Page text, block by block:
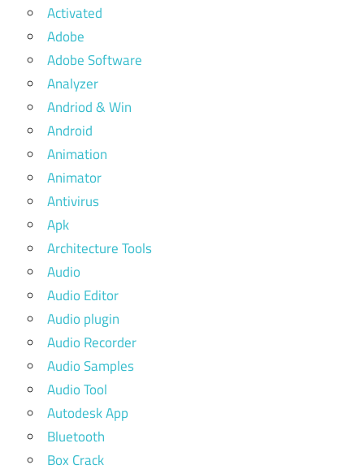
Activated
Adobe
Adobe Software
Analyzer
Andriod & Win
Android
Animation
Animator
Antivirus
Apk
Architecture Tools
Audio
Audio Editor
Audio plugin
Audio Recorder
Audio Samples
Audio Tool
Autodesk App
Bluetooth
Box Crack